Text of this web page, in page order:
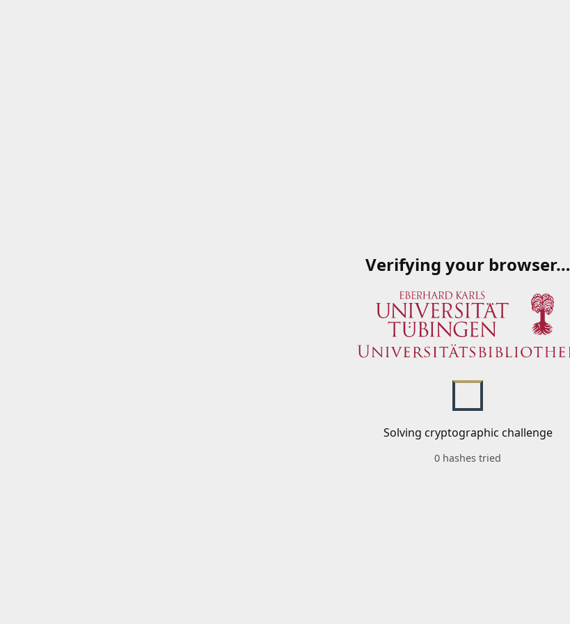
Verifying your browser…
Solving cryptographic challenge
0 hashes tried